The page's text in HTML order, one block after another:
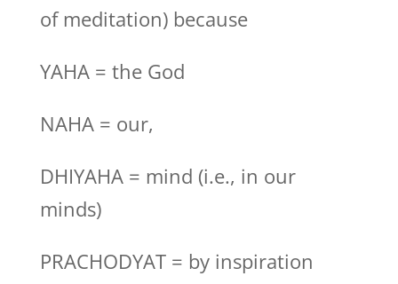
of meditation) because
YAHA = the God
NAHA = our,
DHIYAHA = mind (i.e., in our
minds)
PRACHODYAT = by inspiration